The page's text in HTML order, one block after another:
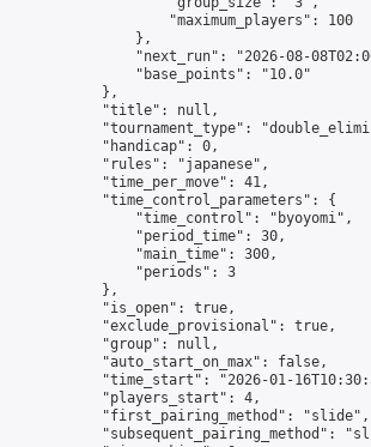
                    "maximum_players": 100
                },
"next_run": "2026-08-
                "base_points": "10.0"
            },
            "title": null,
"tournament_type":
            "handicap": 0,
            "rules": "japanese",
            "time_per_move": 41,
            "time_control_parameters": {
                "time_control": "byoyomi",
                "period_time": 30,
                "main_time": 300,
                "periods": 3
            },
            "is_open": true,
            "exclude_provisional": true,
            "group": null,
            "auto_start_on_max": false,
"time_start": "2026-01-
            "players_start": 4,
            "first_pairing_method": "slide",
"subsequent_pairing_method":